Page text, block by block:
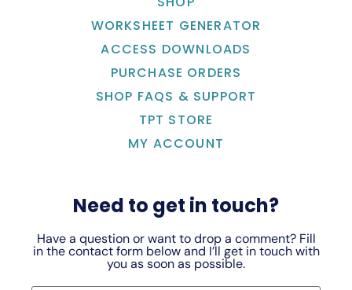
WORKSHEET GENERATOR
ACCESS DOWNLOADS
PURCHASE ORDERS
SHOP FAQS & SUPPORT
TPT STORE
MY ACCOUNT
Need to get in touch?
Have a question or want to drop a comment? Fill
in the contact form below and I’ll get in touch with
you as soon as possible.